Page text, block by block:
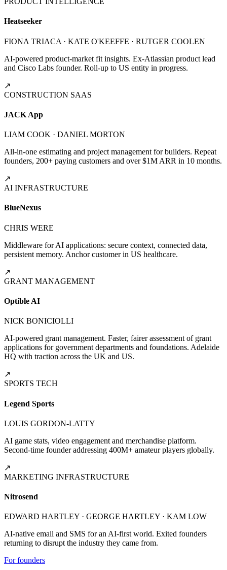
Heatseeker
FIONA TRIACA · KATE O'KEEFFE · RUTGER COOLEN
AI-powered product-market fit insights. Ex-Atlassian product lead
and Cisco Labs founder. Roll-up to US entity in progress.
↗
CONSTRUCTION SAAS
JACK App
LIAM COOK · DANIEL MORTON
All-in-one estimating and project management for builders. Repeat
founders, 200+ paying customers and over $1M ARR in 10 months.
↗
AI INFRASTRUCTURE
BlueNexus
CHRIS WERE
Middleware for AI applications: secure context, connected data,
persistent memory. Anchor customer in US healthcare.
↗
GRANT MANAGEMENT
Optible AI
NICK BONICIOLLI
AI-powered grant management. Faster, fairer assessment of grant
applications for government departments and foundations. Adelaide
HQ with traction across the UK and US.
↗
SPORTS TECH
Legend Sports
LOUIS GORDON-LATTY
AI game stats, video engagement and merchandise platform.
Second-time founder addressing 400M+ amateur players globally.
↗
MARKETING INFRASTRUCTURE
Nitrosend
EDWARD HARTLEY · GEORGE HARTLEY · KAM LOW
AI-native email and SMS for an AI-first world. Exited founders
returning to disrupt the industry they came from.
For founders